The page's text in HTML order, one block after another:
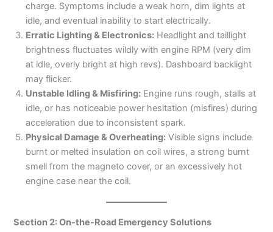
charge. Symptoms include a weak horn, dim lights at
idle, and eventual inability to start electrically.
Erratic Lighting & Electronics: Headlight and taillight
brightness fluctuates wildly with engine RPM (very dim
at idle, overly bright at high revs). Dashboard backlight
may flicker.
Unstable Idling & Misfiring: Engine runs rough, stalls at
idle, or has noticeable power hesitation (misfires) during
acceleration due to inconsistent spark.
Physical Damage & Overheating: Visible signs include
burnt or melted insulation on coil wires, a strong burnt
smell from the magneto cover, or an excessively hot
engine case near the coil.
Section 2: On-the-Road Emergency Solutions